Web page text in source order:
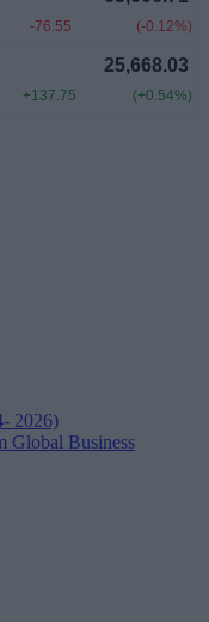
2026)
Global Business